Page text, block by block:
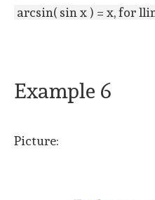
arcsin( sin x ) = x, for
Example 6
Picture: